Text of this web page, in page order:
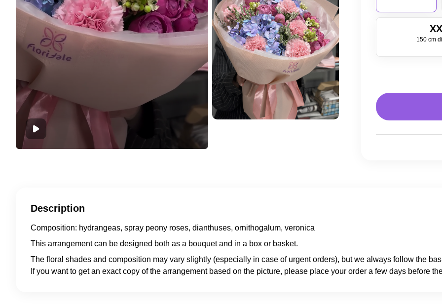
150 cm
Description
Composition: hydrangeas, spray peony roses, dianthuses, ornithogalum, veronica
This arrangement can be designed both as a bouquet and in a box or basket.
The floral shades and composition may vary slightly (especially in case of urgent orders), but we always follow the
If you want to get an exact copy of the arrangement based on the picture, please place your order a few days before